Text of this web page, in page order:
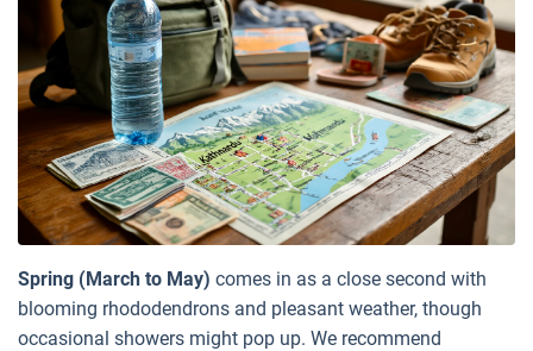
Spring (March to May) comes in as a close second with
blooming rhododendrons and pleasant weather, though
occasional showers might pop up. We recommend